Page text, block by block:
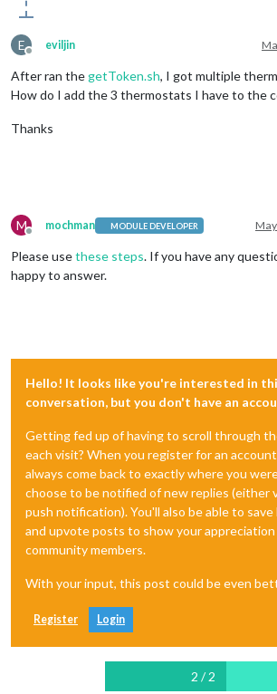
E
Offline
eviljin
After ran thegetToken.sh, I got multiple
How do I add the 3 thermostats I have to the
Thanks
M
Offline
mochman MODULE DEVELOPER
Please usethese steps. If you have any
happy to answer.
Hello! It looks like you're interested in
conversation, but you don't have an
Getting fed up of having to scroll through
each visit? When you register for an
always come back to exactly where you
choose to be notified of new replies (either
push notification). You'll also be able to save
and upvote posts to show your
community members.
With your input, this post could be even
Register Login
2 / 2